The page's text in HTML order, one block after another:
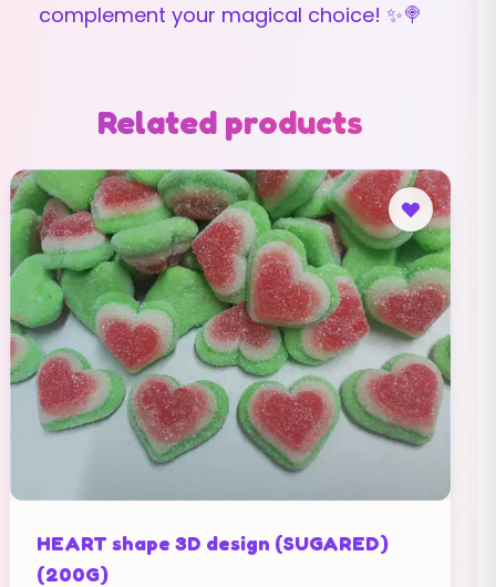
complement your magical choice! ✨🍭
Related products
HEART shape 3D design (SUGARED)
(200G)